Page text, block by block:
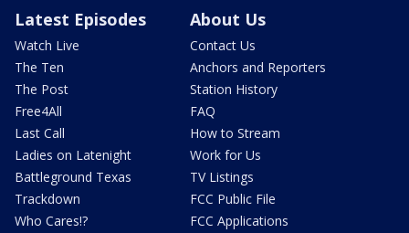
Latest Episodes
Watch Live
The Ten
The Post
Free4All
Last Call
Ladies on Latenight
Battleground Texas
Trackdown
Who Cares!?
About Us
Contact Us
Anchors and Reporters
Station History
FAQ
How to Stream
Work for Us
TV Listings
FCC Public File
FCC Applications